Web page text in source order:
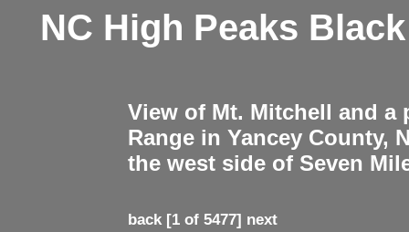
NC High Peaks
View of Mt. Mitchell and
Range in Yancey County,
the west side of Seven
back[1 of 5477] next